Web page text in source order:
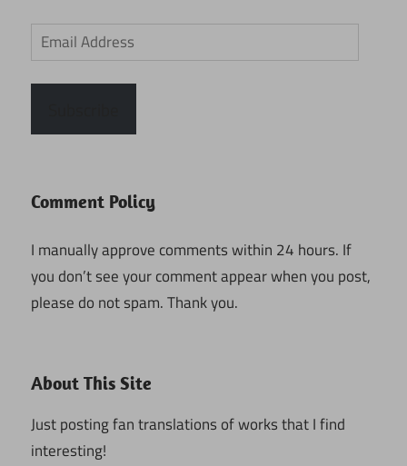
Email
Address
Comment Policy
I manually approve comments within 24 hours. If
you don’t see your comment appear when you post,
please do not spam. Thank you.
About This Site
Just posting fan translations of works that I find
interesting!